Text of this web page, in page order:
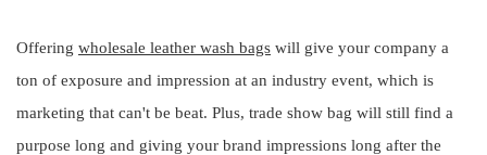
Offering wholesale leather wash bags will give your company a
ton of exposure and impression at an industry event, which is
marketing that can't be beat. Plus, trade show bag will still find a
purpose long and giving your brand impressions long after the